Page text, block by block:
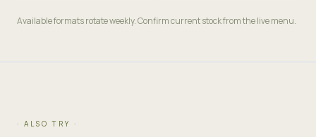
Available formats rotate weekly. Confirm current stock from the live menu.
· ALSO TRY ·